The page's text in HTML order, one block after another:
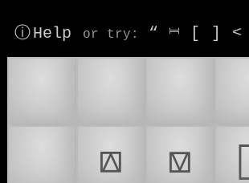
ⓘ Help or try : “ ⎶ [ ] <
⟎ ⟏